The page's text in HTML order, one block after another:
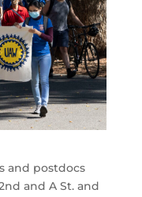
and postdocs
and A St. and